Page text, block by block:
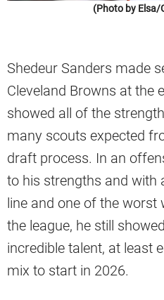
(Photo by Elsa/
Shedeur Sanders made
Cleveland Browns at the
showed all of the
many scouts expected
draft process. In an
to his strengths and with
line and one of the
the league, he still
incredible talent, at least
mix to start in 2026.